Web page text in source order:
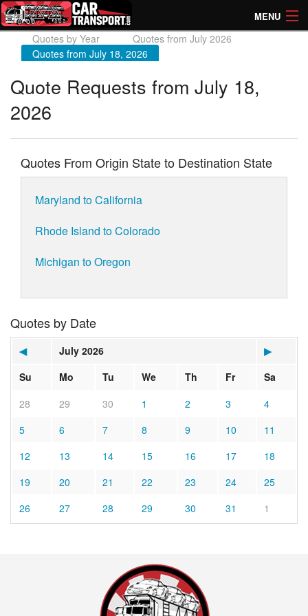
MENU
How Much? Instant Prices
Directory of Transporters
Quotes by Year
Quotes from July 2026
Quotes from July 18, 2026
Quote Requests from July 18,
2026
Quotes From Origin State to Destination State
Maryland to California
Rhode Island to Colorado
Michigan to Oregon
Quotes by Date
◀ July 2026
▶
Su
Mo Tu We Th Fr
Sa
28
29 30 1 2 3
4
5
6 7 8 9 10
11
12
13 14 15 16 17
18
19
20 21 22 23 24
25
26
27 28 29 30 31 1